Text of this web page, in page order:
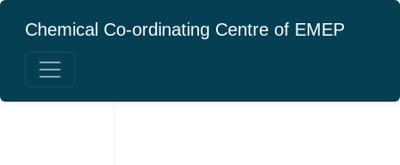
Chemical Co-ordinating Centre of EMEP